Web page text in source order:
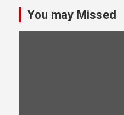
You may Missed